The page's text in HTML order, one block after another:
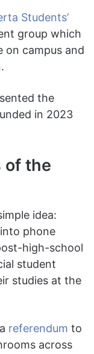
Students’
group which
on campus and
the
in 2023
of the
idea:
phone
high-school
student
studies at the
referendum to
across